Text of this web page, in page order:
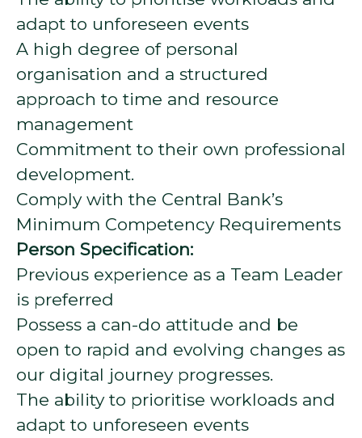
adapt to unforeseen events
A high degree of personal
organisation and a structured
approach to time and resource
management
Commitment to their own professional
development.
Comply with the Central Bank’s
Minimum Competency Requirements
Person Specification:
Previous experience as a Team Leader
is preferred
Possess a can-do attitude and be
open to rapid and evolving changes as
our digital journey progresses.
The ability to prioritise workloads and
adapt to unforeseen events